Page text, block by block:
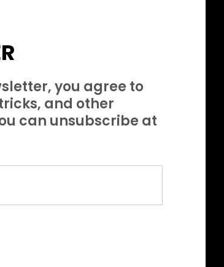
you agree to
and other
can unsubscribe at